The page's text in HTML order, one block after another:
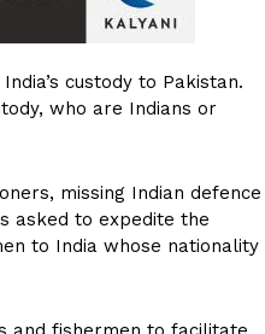
custody to Pakistan.
who are Indians or
missing Indian defence
asked to expedite the
to India whose nationality